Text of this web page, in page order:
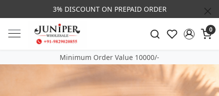
3% DISCOUNT ON PREPAID ORDER
0
Minimum Order Value 10000/-